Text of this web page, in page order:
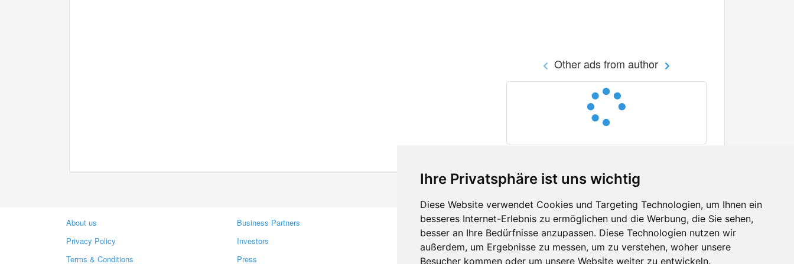
Ihre Privatsphäre ist uns wichtig
Diese Website verwendet Cookies und Targeting Technologien, um Ihnen ein
besseres Internet-Erlebnis zu ermöglichen und die Werbung, die Sie sehen,
besser an Ihre Bedürfnisse anzupassen. Diese Technologien nutzen wir
außerdem, um Ergebnisse zu messen, um zu verstehen, woher unsere
Besucher kommen oder um unsere Website weiter zu entwickeln.
Other ads from author
About us
Privacy Policy
Terms & Conditions
Business Partners
Investors
Press
Contacts
Feedback
Report A Bug
Facebook
Twitter
YouTube